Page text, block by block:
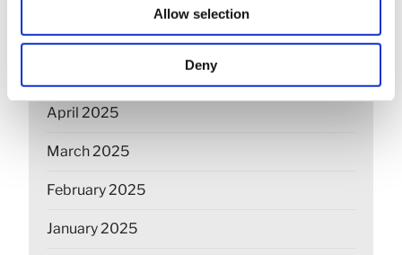
Allow selection
Deny
July 2025
April 2025
March 2025
February 2025
January 2025